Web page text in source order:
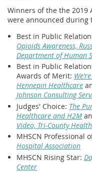
Winners of the the 2019
were announced during
Best in Public
Opioids Awareness,
Department of Human
Best in Public
Awards of Merit:
Hennepin Healthcare
Johnson Consulting
Judges' Choice: The
Healthcare and H2M
Video, Tri-County
MHSCN Professional
Hospital Association
MHSCN Rising Star:
Center